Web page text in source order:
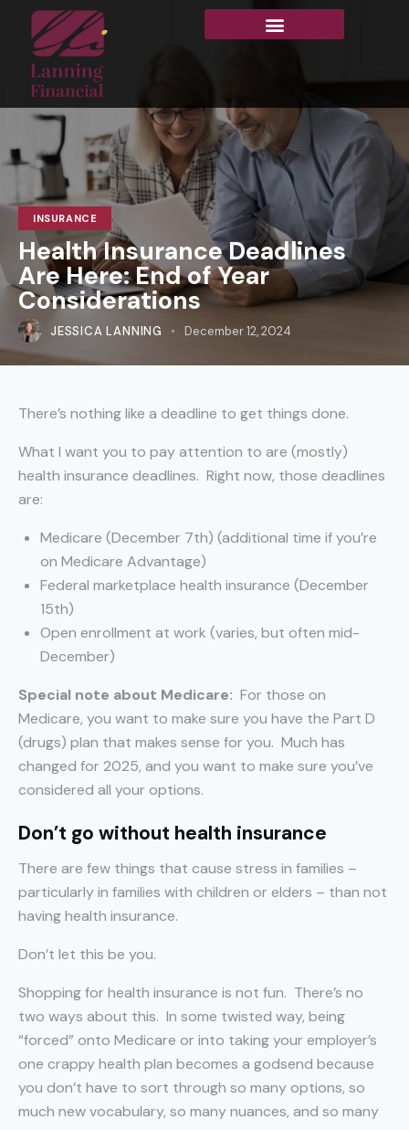
INSURANCE
Health Insurance Deadlines
Are Here: End of Year
Considerations
JESSICA LANNING December 12, 2024
There’s nothing like a deadline to get things done.
What I want you to pay attention to are (mostly)
health insurance deadlines. Right now, those deadlines
are:
Medicare (December 7th) (additional time if you’re
on Medicare Advantage)
Federal marketplace health insurance (December
15th)
Open enrollment at work (varies, but often mid-
December)
Special note about Medicare: For those on
Medicare, you want to make sure you have the Part D
(drugs) plan that makes sense for you. Much has
changed for 2025, and you want to make sure you’ve
considered all your options.
Don’t go without health insurance
There are few things that cause stress in families –
particularly in families with children or elders – than not
having health insurance.
Don’t let this be you.
Shopping for health insurance is not fun. There’s no
two ways about this. In some twisted way, being
“forced” onto Medicare or into taking your employer’s
one crappy health plan becomes a godsend because
you don’t have to sort through so many options, so
much new vocabulary, so many nuances, and so many